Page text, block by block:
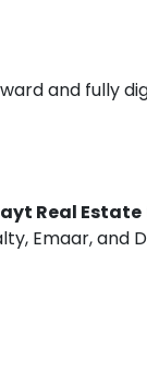
and fully
Real Estate
Emaar, and